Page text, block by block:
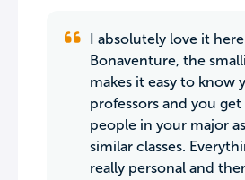
I absolutely love it
Bonaventure, the
makes it easy to know
professors and you
people in your major
similar classes.
really personal and